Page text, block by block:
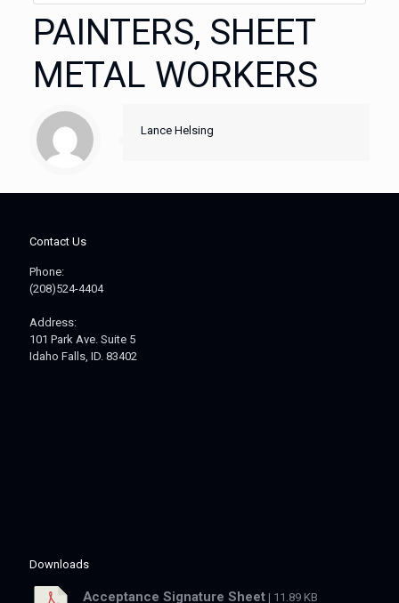
PAINTERS, SHEET
METAL WORKERS
Lance Helsing
Contact Us
Phone:
(208)524-4404
Address:
101 Park Ave. Suite 5
Idaho Falls, ID. 83402
Downloads
Acceptance Signature Sheet | 11.89 KB